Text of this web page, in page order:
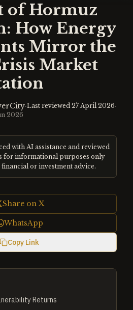
of Hormuz
How Energy
Mirror the
Market
·Last reviewed 27 April 2026·
2026
with AI assistance and reviewed
for informational purposes only
or investment advice.
Share on X
WhatsApp
Copy Link
Returns